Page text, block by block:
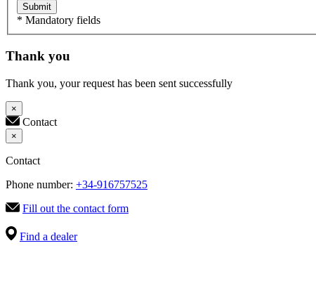
Submit
* Mandatory fields
Thank you
Thank you, your request has been sent successfully
×
Contact
×
Contact
Phone number: +34-916757525
Fill out the contact form
Find a dealer